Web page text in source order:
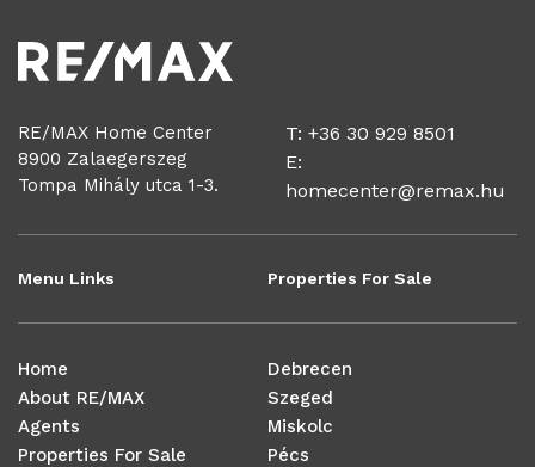
RE/MAX Home Center
8900 Zalaegerszeg
Tompa Mihály utca 1-3.
T: +36 30 929 8501
E:
homecenter@remax.hu
Menu Links
Home
About RE/MAX
Agents
Properties For Sale
Properties For Sale
Debrecen
Szeged
Miskolc
Pécs